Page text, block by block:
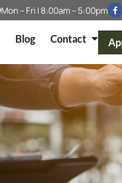
Mon – Fri | 8:00am – 5:00pm
Blog Contact